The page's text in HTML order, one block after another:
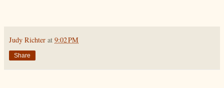
Judy Richter at 9:02 PM
Share